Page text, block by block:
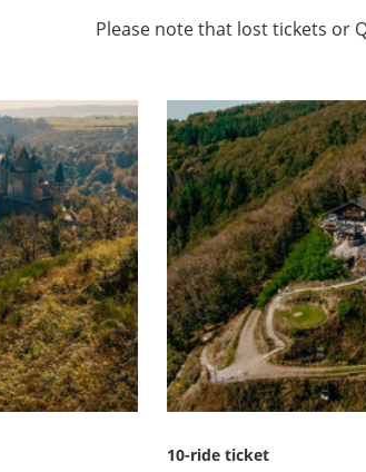
Please note that lost tickets or
10-ride ticket